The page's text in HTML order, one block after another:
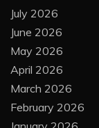
July 2026
June 2026
May 2026
April 2026
March 2026
February 2026